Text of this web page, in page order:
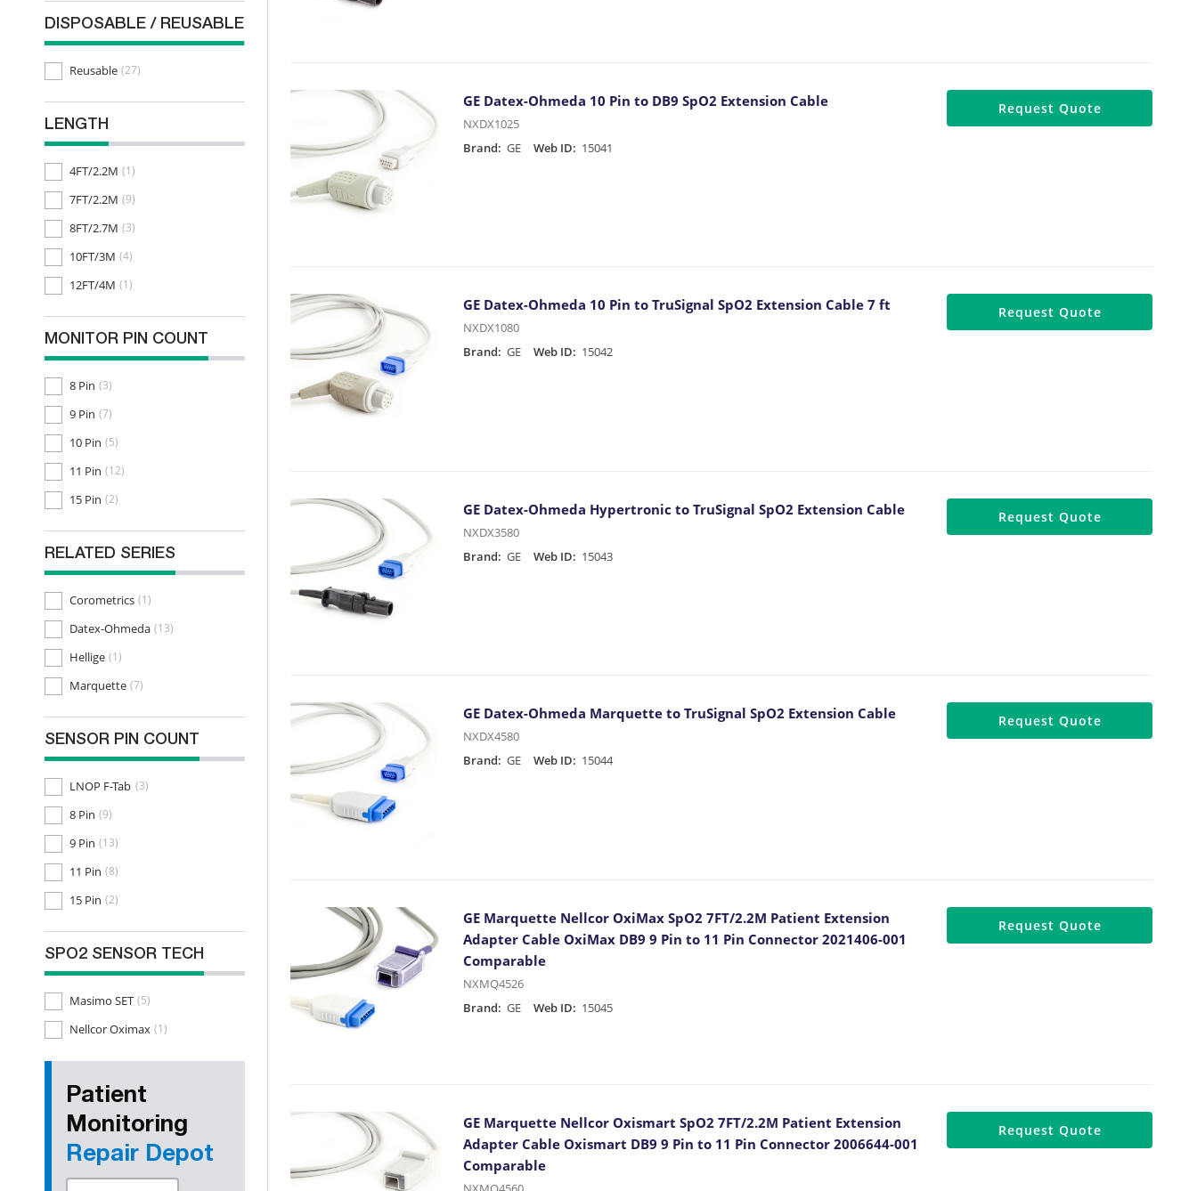
DISPOSABLE / REUSABLE
Reusable (27)
LENGTH
4FT/2.2M (1)
7FT/2.2M (9)
8FT/2.7M (3)
10FT/3M (4)
12FT/4M (1)
MONITOR PIN COUNT
8 Pin (3)
9 Pin (7)
10 Pin (5)
11 Pin (12)
15 Pin (2)
RELATED SERIES
Corometrics (1)
Datex-Ohmeda (13)
Hellige (1)
Marquette (7)
SENSOR PIN COUNT
LNOP F-Tab (3)
8 Pin (9)
9 Pin (13)
11 Pin (8)
15 Pin (2)
SPO2 SENSOR TECH
Masimo SET (5)
Nellcor Oximax (1)
Patient
Monitoring
Repair Depot
GE Datex-Ohmeda 10 Pin to DB9 SpO2 Extension Cable
NXDX1025
Brand: GE Web ID: 15041
Request Quote
GE Datex-Ohmeda 10 Pin to TruSignal SpO2 Extension Cable 7 ft
NXDX1080
Brand: GE Web ID: 15042
Request Quote
GE Datex-Ohmeda Hypertronic to TruSignal SpO2 Extension Cable
NXDX3580
Brand: GE Web ID: 15043
Request Quote
GE Datex-Ohmeda Marquette to TruSignal SpO2 Extension Cable
NXDX4580
Brand: GE Web ID: 15044
Request Quote
GE Marquette Nellcor OxiMax SpO2 7FT/2.2M Patient Extension
Adapter Cable OxiMax DB9 9 Pin to 11 Pin Connector 2021406-001
Comparable
NXMQ4526
Brand: GE Web ID: 15045
Request Quote
GE Marquette Nellcor Oxismart SpO2 7FT/2.2M Patient Extension
Adapter Cable Oxismart DB9 9 Pin to 11 Pin Connector 2006644-001
Comparable
Request Quote